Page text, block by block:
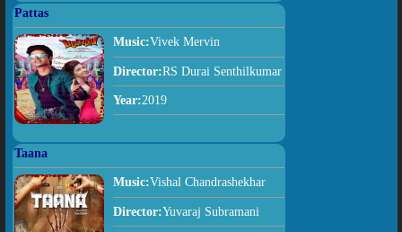
Pattas
Music:Vivek Mervin
Director:RS Durai Senthilkumar
Year:2019
Taana
Music:Vishal Chandrashekhar
Director:Yuvaraj Subramani